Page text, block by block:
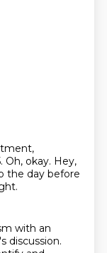
Oh, okay. Hey,
the day before
with an
discussion.